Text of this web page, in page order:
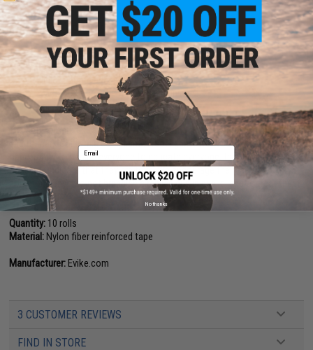
Features
Nylon fiber reinforced tape
Water resistant
Scratch resistant
Tear / damage proof
High strength adhesive backing
For Law enforcement / police training
For Airsoft resale in certain states
The safety marking tape used by Evike.com to identify training weapons
and to mark California compliant Airsoft guns. We would like to take this
opportunity to remind everyone to educate everyone; that colored guns
does not indicate that they are toys. We encourage the practice of
common sense, to not brandish a replica gun in public, and to treat them
with respect.
Quantity: 10 rolls
Material:Nylon fiber reinforced tape
Manufacturer:Evike.com
3 CUSTOMER REVIEWS
FIND IN STORE
Email
No thanks